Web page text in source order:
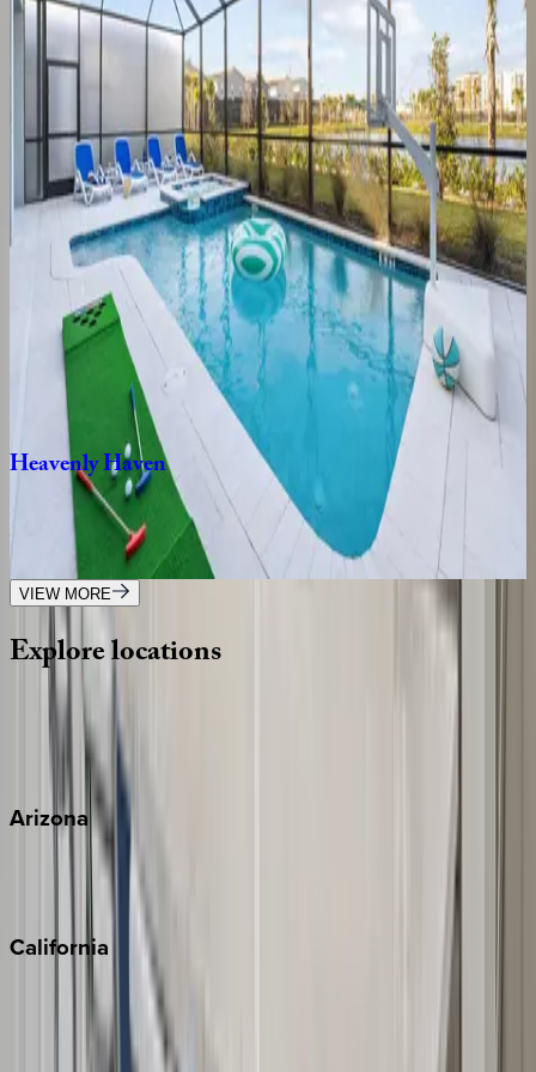
bedrooms·8bathrooms 20
Oasis
FL | Orlando
9bedrooms·9.5bathrooms·24guests
GoldenKissimmeeMansion
FL | Orlando
bedrooms bathrooms ·23
HeavenlyHaven
FL | Orlando
bedrooms bathrooms guests
VIEW MORE
Explorelocations
Arizona
Scottsdale
Sedona
California
Los Angeles
Malibu